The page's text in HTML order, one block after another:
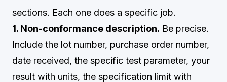
sections. Each one does a specific job.
1. Non-conformance description. Be precise.
Include the lot number, purchase order number,
date received, the specific test parameter, your
result with units, the specification limit with